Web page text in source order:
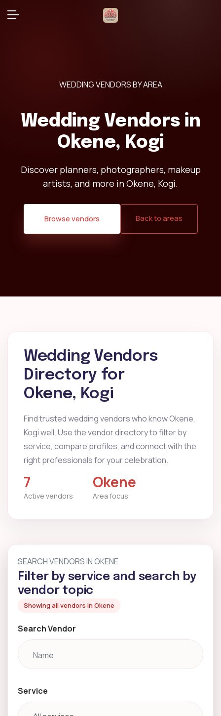
WEDDING VENDORS BY AREA
Wedding Vendors in
Okene, Kogi
Discover planners, photographers, makeup
artists, and more in Okene, Kogi.
Browse vendors Back to areas
Wedding Vendors
Directory for
Okene, Kogi
Find trusted wedding vendors who know Okene,
Kogi well. Use the vendor directory to filter by
service, compare profiles, and connect with the
right professionals for your celebration.
7
Active vendors
Okene
Area focus
SEARCH VENDORS IN OKENE
Filter by service and search by
vendor topic
Showing all vendors in Okene
Search Vendor
Service